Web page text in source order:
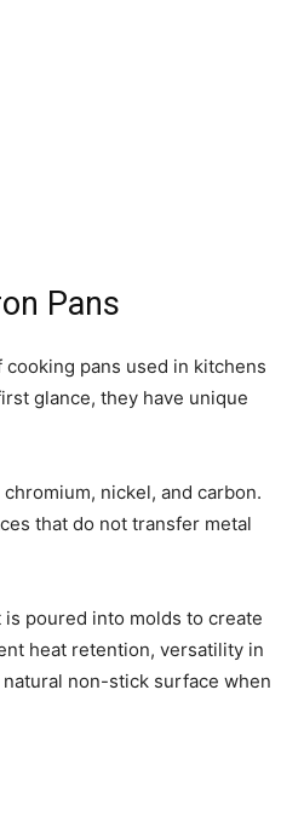
Pans
pans used in kitchens
glance, they have unique
nickel, and carbon.
that do not transfer metal
poured into molds to create
heat retention, versatility in
non-stick surface when